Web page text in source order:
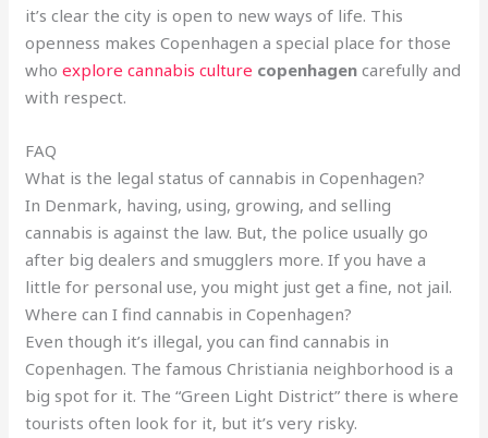
it’s clear the city is open to new ways of life. This
openness makes Copenhagen a special place for those
whoexplore cannabis culture copenhagen carefully and
with respect.
FAQ
What is the legal status of cannabis in Copenhagen?
In Denmark, having, using, growing, and selling
cannabis is against the law. But, the police usually go
after big dealers and smugglers more. If you have a
little for personal use, you might just get a fine, not jail.
Where can I find cannabis in Copenhagen?
Even though it’s illegal, you can find cannabis in
Copenhagen. The famous Christiania neighborhood is a
big spot for it. The “Green Light District” there is where
tourists often look for it, but it’s very risky.